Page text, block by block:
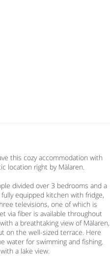
this cozy accommodation with
location right by Mälaren.
divided over 3 bedrooms and a
equipped kitchen with fridge,
televisions, one of which is
via fiber is available throughout
a breathtaking view of Mälaren,
on the well-sized terrace. Here
water for swimming and fishing.
a lake view.